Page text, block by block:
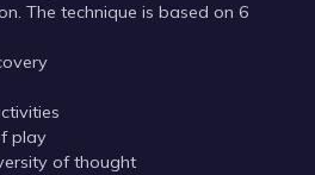
The technique is based on 6
play
of thought